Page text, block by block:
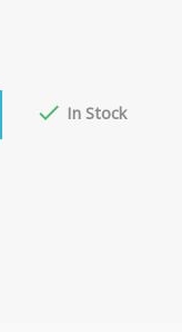
 In Stock